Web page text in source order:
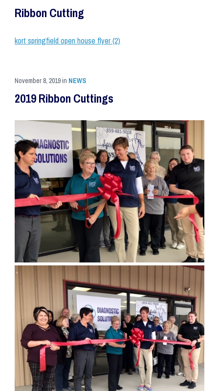
Ribbon Cutting
kort springfield open house flyer (2)
November 8, 2019in NEWS
2019 Ribbon Cuttings